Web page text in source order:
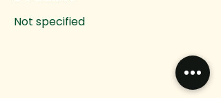
Not specified